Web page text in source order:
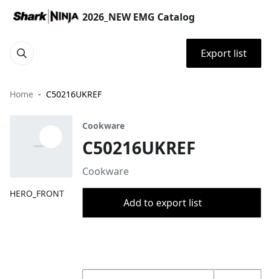
2026_NEW EMG Catalog
Export list
Home C50216UKREF
HERO_FRONT
Cookware
C50216UKREF
Cookware
Add to export list